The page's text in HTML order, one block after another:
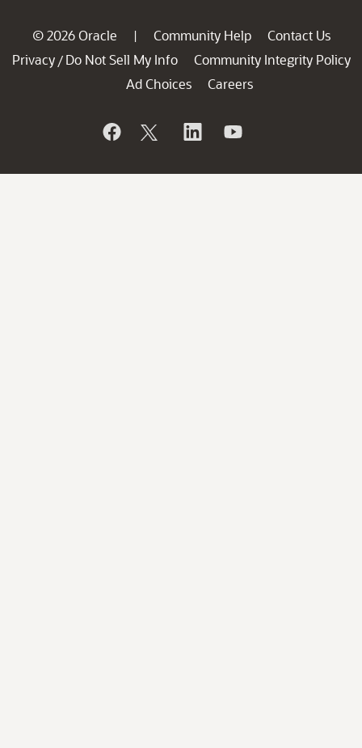
© 2026 Oracle | Community Help
Contact Us
Privacy / Do Not Sell My Info
Community Integrity Policy
Ad Choices
Careers